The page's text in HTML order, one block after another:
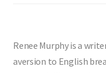
Renee Murphy is a
aversion to English